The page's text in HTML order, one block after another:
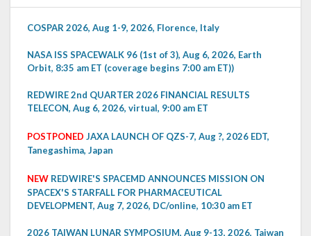
COSPAR 2026, Aug 1-9, 2026, Florence, Italy
NASA ISS SPACEWALK 96 (1st of 3), Aug 6, 2026, Earth
Orbit, 8:35 am ET (coverage begins 7:00 am ET))
REDWIRE 2nd QUARTER 2026 FINANCIAL RESULTS
TELECON, Aug 6, 2026, virtual, 9:00 am ET
POSTPONED JAXA LAUNCH OF QZS-7, Aug ?, 2026 EDT,
Tanegashima, Japan
NEW REDWIRE'S SPACEMD ANNOUNCES MISSION ON
SPACEX'S STARFALL FOR PHARMACEUTICAL
DEVELOPMENT, Aug 7, 2026, DC/online, 10:30 am ET
2026 TAIWAN LUNAR SYMPOSIUM, Aug 9-13, 2026, Taiwan